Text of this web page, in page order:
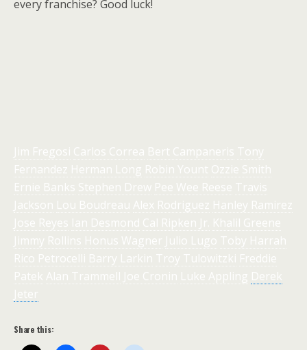
every franchise? Good luck!
Jim Fregosi Carlos Correa Bert Campaneris Tony
Fernandez Herman Long Robin Yount Ozzie Smith
Ernie Banks Stephen Drew Pee Wee Reese Travis
Jackson Lou Boudreau Alex Rodriguez Hanley Ramirez
Jose Reyes Ian Desmond Cal Ripken Jr. Khalil Greene
Jimmy Rollins Honus Wagner Julio Lugo Toby Harrah
Rico Petrocelli Barry Larkin Troy Tulowitzki Freddie
Patek Alan Trammell Joe Cronin Luke Appling Derek
Jeter
Share this: